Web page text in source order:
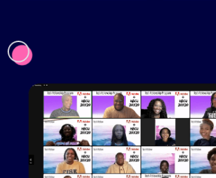
Dreamworks + HBCU
20x20
U.S.
20x20